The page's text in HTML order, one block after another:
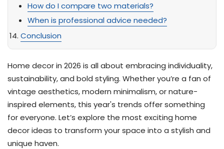
How do I compare two materials?
When is professional advice needed?
Conclusion
Home decor in 2026 is all about embracing individuality,
sustainability, and bold styling. Whether you’re a fan of
vintage aesthetics, modern minimalism, or nature-
inspired elements, this year's trends offer something
for everyone. Let’s explore the most exciting home
decor ideas to transform your space into a stylish and
unique haven.